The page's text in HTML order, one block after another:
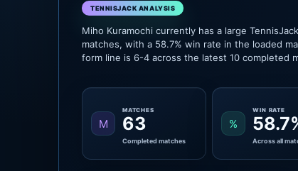
TENNISJACK ANALYSIS
Miho Kuramochi currently has a large
matches, with a 58.7% win rate in the loaded
form line is 6-4 across the latest 10 completed
M
MATCHES
63
Completed matches
%
WIN RATE
Across all